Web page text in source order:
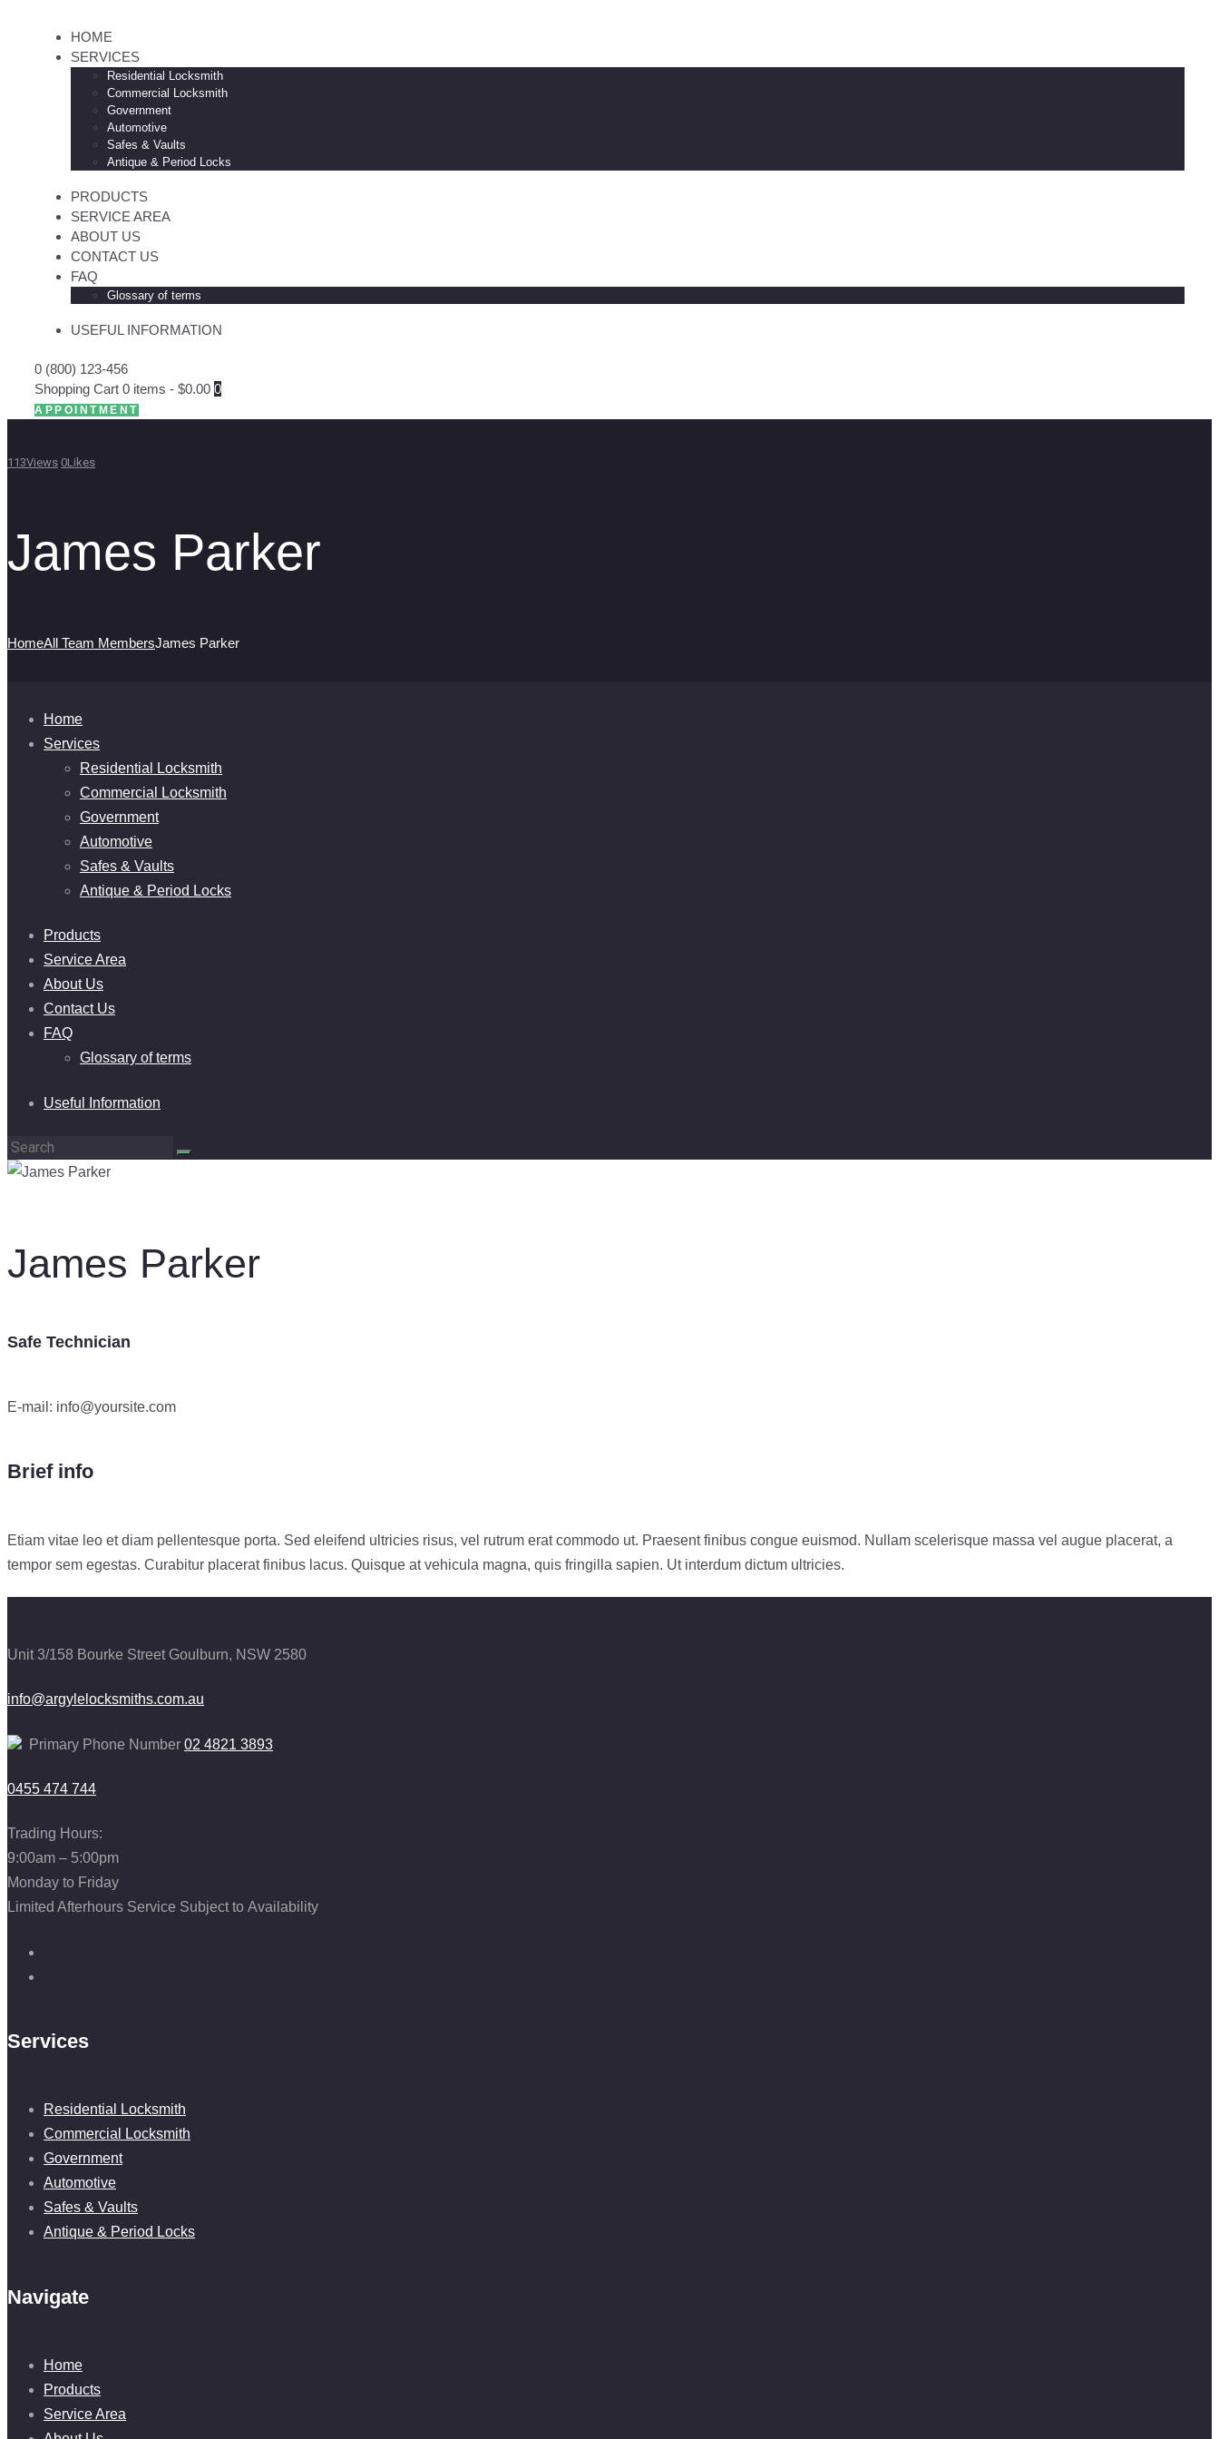
HOME
SERVICES
Residential Locksmith
Commercial Locksmith
Government
Automotive
Safes & Vaults
Antique & Period Locks
PRODUCTS
SERVICE AREA
ABOUT US
CONTACT US
FAQ
Glossary of terms
USEFUL INFORMATION
0 (800) 123-456
Shopping Cart 0 items - $0.00 0
APPOINTMENT
113Views 0Likes
James Parker
HomeAll Team MembersJames Parker
Home
Services
Residential Locksmith
Commercial Locksmith
Government
Automotive
Safes & Vaults
Antique & Period Locks
Products
Service Area
About Us
Contact Us
FAQ
Glossary of terms
Useful Information
James Parker
Safe Technician
E-mail: info@yoursite.com
Brief info
Etiam vitae leo et diam pellentesque porta. Sed eleifend ultricies risus, vel rutrum erat commodo ut. Praesent finibus congue euismod. Nullam scelerisque massa vel augue placerat, a
tempor sem egestas. Curabitur placerat finibus lacus. Quisque at vehicula magna, quis fringilla sapien. Ut interdum dictum ultricies.
Unit 3/158 Bourke Street Goulburn, NSW 2580
info@argylelocksmiths.com.au
Primary Phone Number 02 4821 3893
0455 474 744
Trading Hours:
9:00am – 5:00pm
Monday to Friday
Limited Afterhours Service Subject to Availability
Services
Residential Locksmith
Commercial Locksmith
Government
Automotive
Safes & Vaults
Antique & Period Locks
Navigate
Home
Products
Service Area